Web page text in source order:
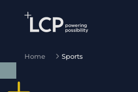
Skip to main content
Home Sports